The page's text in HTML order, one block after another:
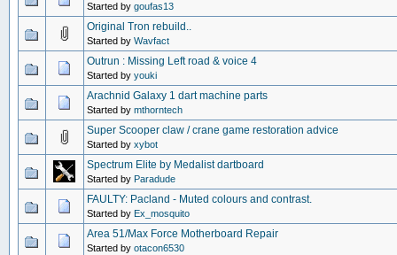
Started by goufas13
Original Tron rebuild..
Started by Wavfact
Outrun : Missing Left road & voice 4
Started by youki
Arachnid Galaxy 1 dart machine parts
Started by mthorntech
Super Scooper claw / crane game restoration advice
Started by xybot
Spectrum Elite by Medalist dartboard
Started by Paradude
FAULTY: Pacland - Muted colours and contrast.
Started by Ex_mosquito
Area 51/Max Force Motherboard Repair
Started by otacon6530